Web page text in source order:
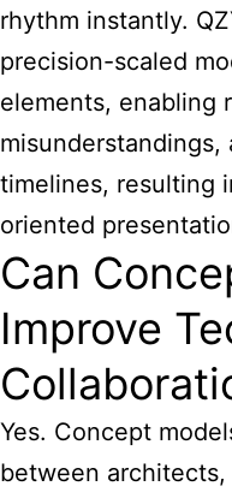
rhythm instantly.
precision-scaled
elements, enabling
timelines, resulting
oriented
Can
Improve
Yes. Concept
between